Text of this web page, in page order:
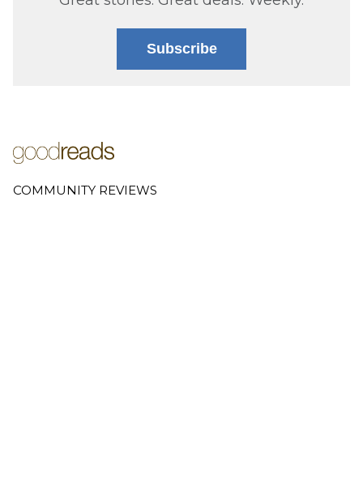
Subscribe
COMMUNITY REVIEWS